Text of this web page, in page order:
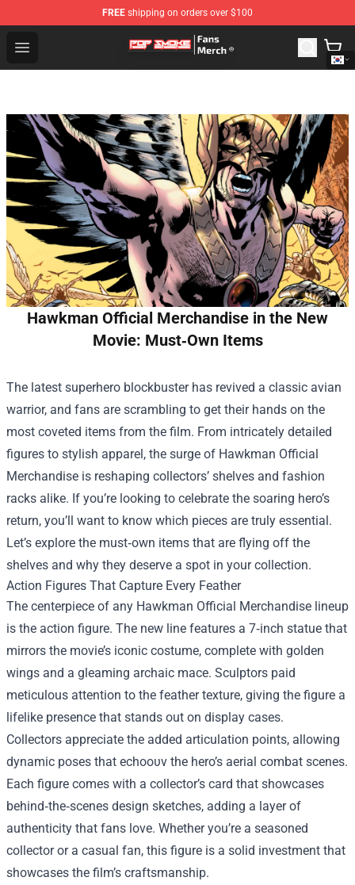
FREE shipping on orders over $100
Open menu
Pop Smoke Store - Official Pop Smoke Merchandise
Hawkman Official Merchandise in the New
Movie: Must‑Own Items
The latest superhero blockbuster has revived a classic avian
warrior, and fans are scrambling to get their hands on the
most coveted items from the film. From intricately detailed
figures to stylish apparel, the surge of Hawkman Official
Merchandise is reshaping collectors’ shelves and fashion
racks alike. If you’re looking to celebrate the soaring hero’s
return, you’ll want to know which pieces are truly essential.
Let’s explore the must‑own items that are flying off the
shelves and why they deserve a spot in your collection.
Action Figures That Capture Every Feather
The centerpiece of any Hawkman Official Merchandise lineup
is the action figure. The new line features a 7‑inch statue that
mirrors the movie’s iconic costume, complete with golden
wings and a gleaming archaic mace. Sculptors paid
meticulous attention to the feather texture, giving the figure a
lifelike presence that stands out on display cases.
Collectors appreciate the added articulation points, allowing
dynamic poses that echoουν the hero’s aerial combat scenes.
Each figure comes with a collector’s card that showcases
behind‑the‑scenes design sketches, adding a layer of
authenticity that fans love. Whether you’re a seasoned
collector or a casual fan, this figure is a solid investment that
showcases the film’s craftsmanship.